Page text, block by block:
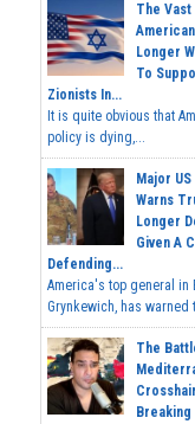
The
Longer
To
Zionists In...
It is quite obvious that
policy is dying,...
Major
Warns
Longer
Given A
Defending...
America's top general in
Grynkewich, has warned
The